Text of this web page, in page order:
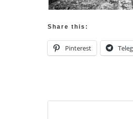
Share this:
Pinterest